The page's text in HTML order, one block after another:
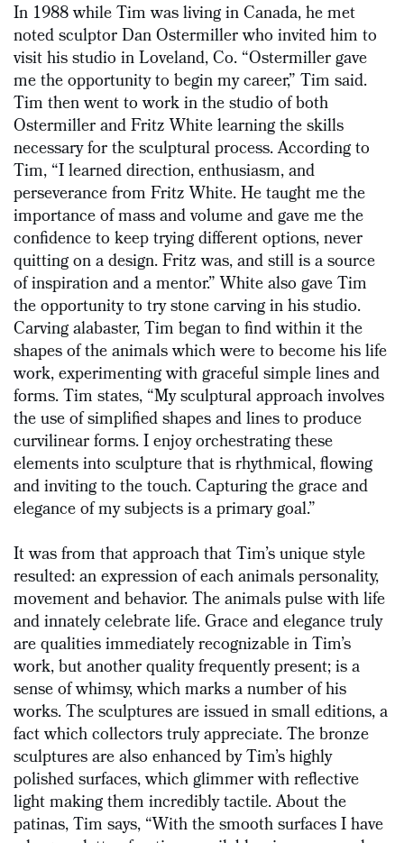
In 1988 while Tim was living in Canada, he met
noted sculptor Dan Ostermiller who invited him to
visit his studio in Loveland, Co. “Ostermiller gave
me the opportunity to begin my career,” Tim said.
Tim then went to work in the studio of both
Ostermiller and Fritz White learning the skills
necessary for the sculptural process. According to
Tim, “I learned direction, enthusiasm, and
perseverance from Fritz White. He taught me the
importance of mass and volume and gave me the
confidence to keep trying different options, never
quitting on a design. Fritz was, and still is a source
of inspiration and a mentor.” White also gave Tim
the opportunity to try stone carving in his studio.
Carving alabaster, Tim began to find within it the
shapes of the animals which were to become his life
work, experimenting with graceful simple lines and
forms. Tim states, “My sculptural approach involves
the use of simplified shapes and lines to produce
curvilinear forms. I enjoy orchestrating these
elements into sculpture that is rhythmical, flowing
and inviting to the touch. Capturing the grace and
elegance of my subjects is a primary goal.”
It was from that approach that Tim’s unique style
resulted: an expression of each animals personality,
movement and behavior. The animals pulse with life
and innately celebrate life. Grace and elegance truly
are qualities immediately recognizable in Tim’s
work, but another quality frequently present; is a
sense of whimsy, which marks a number of his
works. The sculptures are issued in small editions, a
fact which collectors truly appreciate. The bronze
sculptures are also enhanced by Tim’s highly
polished surfaces, which glimmer with reflective
light making them incredibly tactile. About the
patinas, Tim says, “With the smooth surfaces I have